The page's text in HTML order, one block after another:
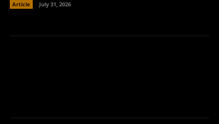
Article July 31, 2026